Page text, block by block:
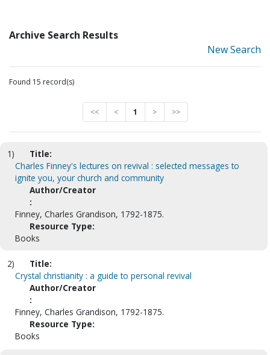
Archive Search Results
New Search
Found 15 record(s)
<< < 1 > >>
1)
Title:
Charles Finney's lectures on revival : selected messages to
ignite you, your church and community
Author/Creator
:
Finney, Charles Grandison, 1792-1875.
Resource Type:
Books
2)
Title:
Crystal christianity : a guide to personal revival
Author/Creator
:
Finney, Charles Grandison, 1792-1875.
Resource Type:
Books